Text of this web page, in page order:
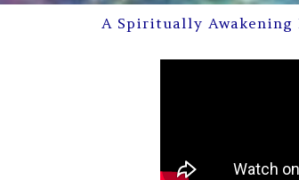
A Spiritually